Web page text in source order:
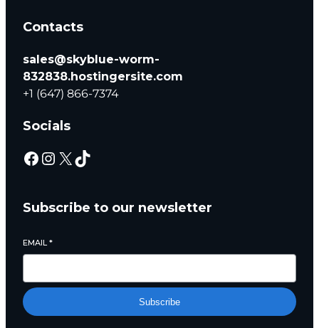
Contacts
sales@skyblue-worm-
832838.hostingersite.com
+1 (647) 866-7374
Socials
Subscribe to our newsletter
EMAIL*
Subscribe